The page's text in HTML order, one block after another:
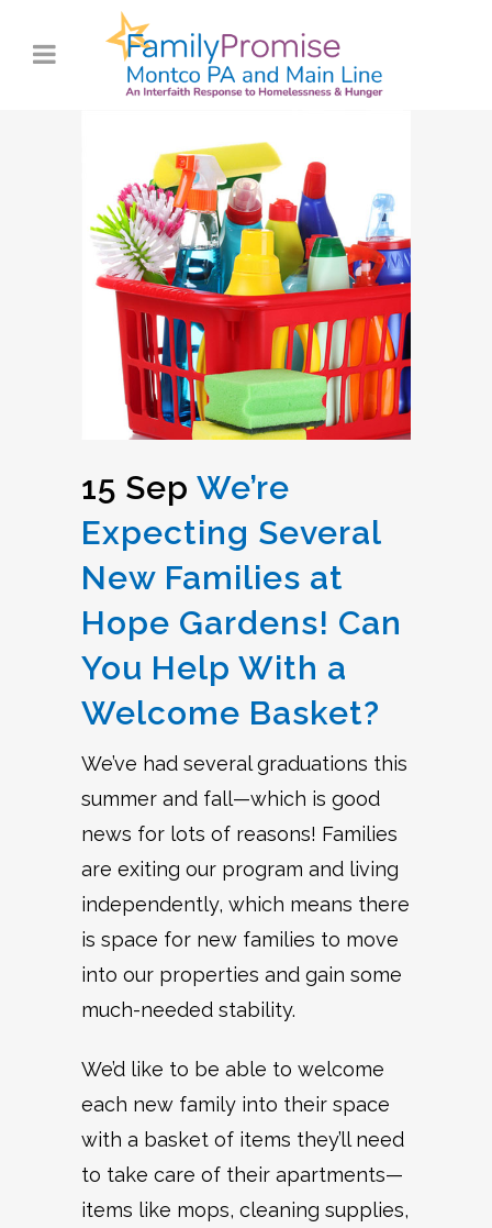
15 Sep We’re
Expecting Several
New Families at
Hope Gardens! Can
You Help With a
Welcome Basket?
We’ve had several graduations this
summer and fall—which is good
news for lots of reasons! Families
are exiting our program and living
independently, which means there
is space for new families to move
into our properties and gain some
much-needed stability.
We’d like to be able to welcome
each new family into their space
with a basket of items they’ll need
to take care of their apartments—
items like mops, cleaning supplies,